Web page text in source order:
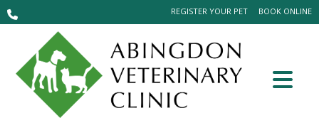
BOOK ONLINE
REGISTER YOUR PET